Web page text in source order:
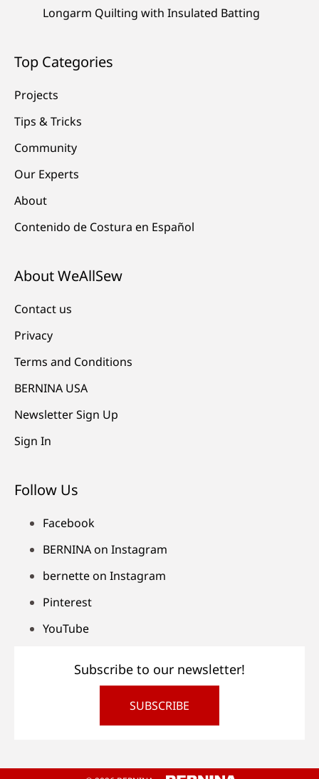
Longarm Quilting with Insulated Batting
Top Categories
Projects
Tips & Tricks
Community
Our Experts
About
Contenido de Costura en Español
About WeAllSew
Contact us
Privacy
Terms and Conditions
BERNINA USA
Newsletter Sign Up
Sign In
Follow Us
Facebook
BERNINA on Instagram
bernette on Instagram
Pinterest
YouTube
Subscribe to our newsletter!
SUBSCRIBE